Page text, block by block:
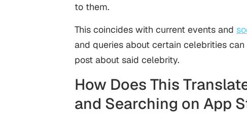
to them.
This coincides with current events and
and queries about certain celebrities
post about said celebrity.
How Does This
and Searching on App